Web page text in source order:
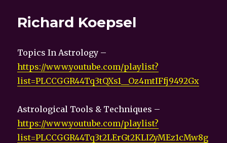
Richard Koepsel
Topics In Astrology –
https://www.youtube.com/playlist?
list=PLCCGGR44Tq3tQXs1__Oz4mtIFfj9492Gx
Astrological Tools & Techniques –
https://www.youtube.com/playlist?
list=PLCCGGR44Tq3t2LErGt2KLIZyMEz1cMw8g